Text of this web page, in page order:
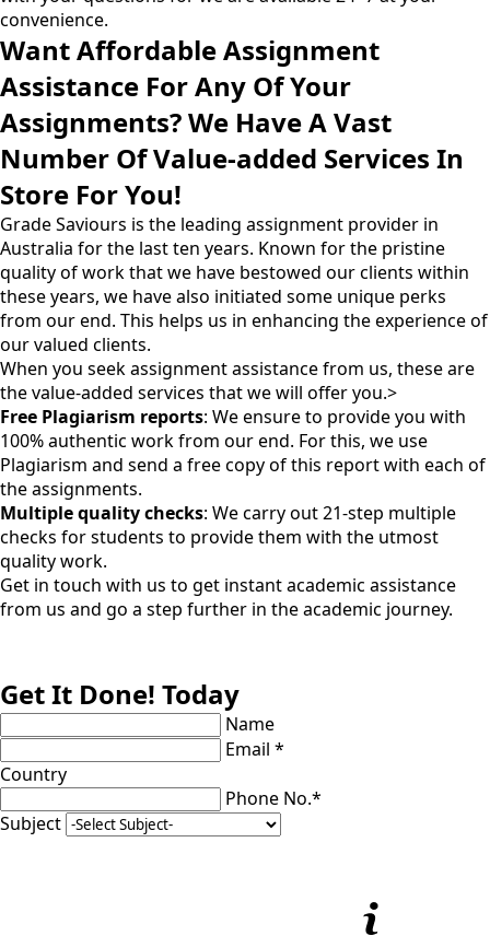
convenience.
Want Affordable Assignment
Assistance For Any Of Your
Assignments? We Have A Vast
Number Of Value-added Services In
Store For You!
Grade Saviours is the leading assignment provider in
Australia for the last ten years. Known for the pristine
quality of work that we have bestowed our clients within
these years, we have also initiated some unique perks
from our end. This helps us in enhancing the experience of
our valued clients.
When you seek assignment assistance from us, these are
the value-added services that we will offer you.>
Free Plagiarism reports: We ensure to provide you with
100% authentic work from our end. For this, we use
Plagiarism and send a free copy of this report with each of
the assignments.
Multiple quality checks: We carry out 21-step multiple
checks for students to provide them with the utmost
quality work.
Get in touch with us to get instant academic assistance
from us and go a step further in the academic journey.
Get It Done! Today
Name
Email *
Country
Phone No.*
Subject